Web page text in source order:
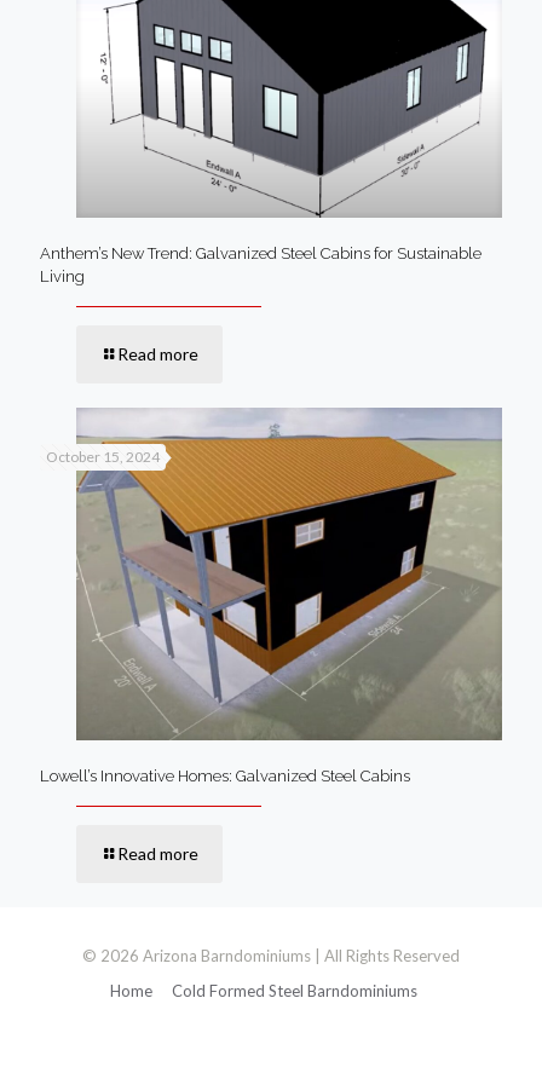
Anthem’s New Trend: Galvanized Steel Cabins for Sustainable
Living
Read more
October 15, 2024
Lowell’s Innovative Homes: Galvanized Steel Cabins
Read more
© 2026 Arizona Barndominiums | All Rights Reserved
Home
Cold Formed Steel Barndominiums